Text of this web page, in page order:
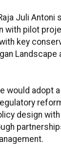
Juli Antoni
with pilot
key
Landscape
would adopt
design